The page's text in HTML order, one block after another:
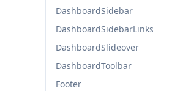
DashboardSidebar
DashboardSidebarLinks
DashboardSlideover
DashboardToolbar
Footer